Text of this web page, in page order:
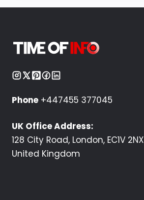
Phone +447455 377045
UK Office Address:
128 City Road, London, EC1V 2NX
United Kingdom